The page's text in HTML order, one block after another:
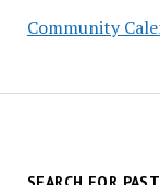
Community